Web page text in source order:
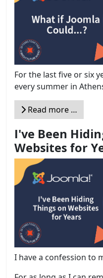
For the last five or six
every summer in
Read more …
I've Been
Websites for
I have a confession to